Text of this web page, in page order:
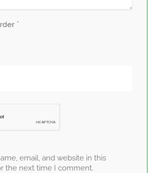
*
email, and website in this
the next time I comment.